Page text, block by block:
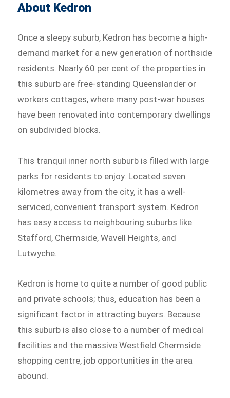
About Kedron
Once a sleepy suburb, Kedron has become a high-
demand market for a new generation of northside
residents. Nearly 60 per cent of the properties in
this suburb are free-standing Queenslander or
workers cottages, where many post-war houses
have been renovated into contemporary dwellings
on subdivided blocks.
This tranquil inner north suburb is filled with large
parks for residents to enjoy. Located seven
kilometres away from the city, it has a well-
serviced, convenient transport system. Kedron
has easy access to neighbouring suburbs like
Stafford, Chermside, Wavell Heights, and
Lutwyche.
Kedron is home to quite a number of good public
and private schools; thus, education has been a
significant factor in attracting buyers. Because
this suburb is also close to a number of medical
facilities and the massive Westfield Chermside
shopping centre, job opportunities in the area
abound.